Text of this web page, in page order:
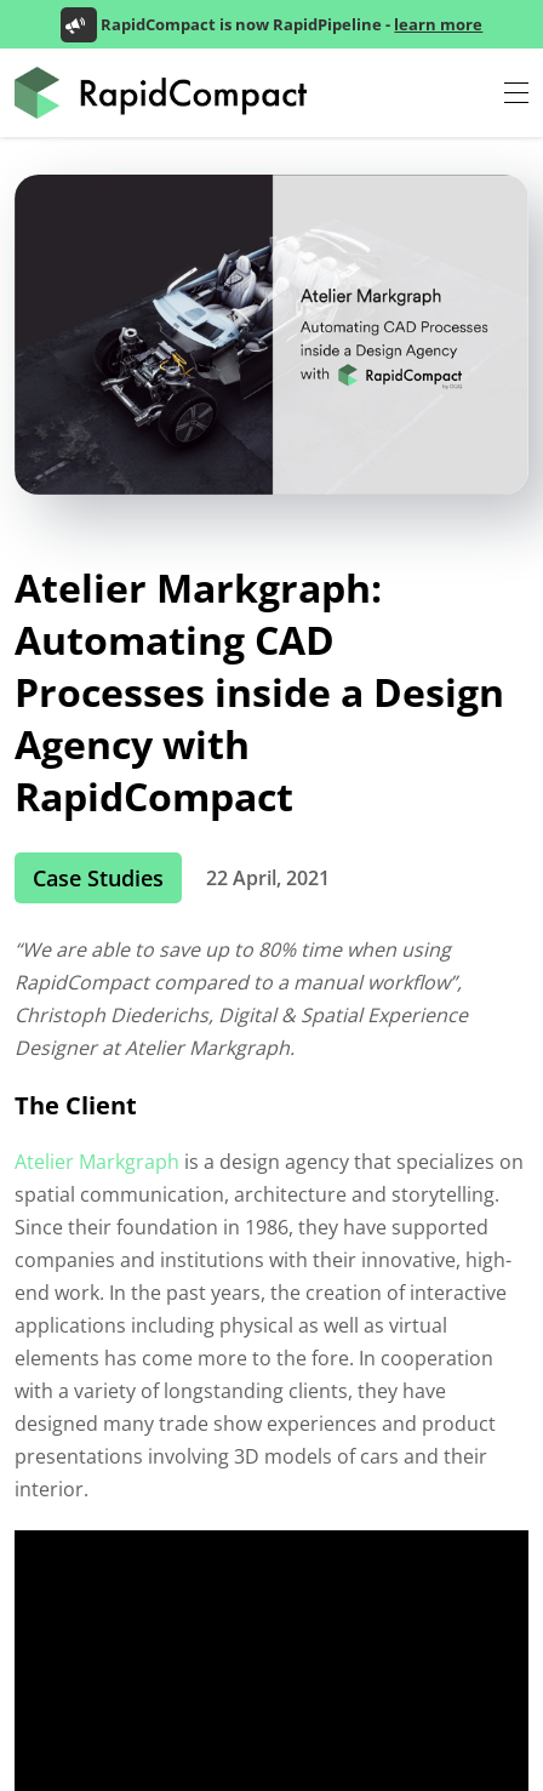
RapidCompact is now RapidPipeline - learn more
Atelier Markgraph:
Automating CAD
Processes inside a Design
Agency with
RapidCompact
Case Studies 22 April, 2021
“We are able to save up to 80% time when using
RapidCompact compared to a manual workflow”,
Christoph Diederichs, Digital & Spatial Experience
Designer at Atelier Markgraph.
The Client
Atelier Markgraph is a design agency that specializes on
spatial communication, architecture and storytelling.
Since their foundation in 1986, they have supported
companies and institutions with their innovative, high-
end work. In the past years, the creation of interactive
applications including physical as well as virtual
elements has come more to the fore. In cooperation
with a variety of longstanding clients, they have
designed many trade show experiences and product
presentations involving 3D models of cars and their
interior.